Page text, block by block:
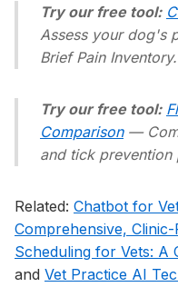
Try our free tool:
Assess your dog's
Brief Pain Inventory.
Try our free tool:
Comparison—
and tick
Related: Chatbot for
Comprehensive, Clinic-
Scheduling for Vets: A
and Vet Practice AI